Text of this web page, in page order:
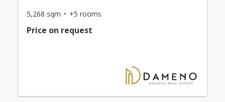
5,268 sqm +5 rooms
Price on request